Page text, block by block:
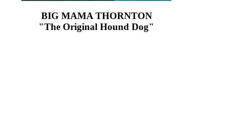
BIG MAMA THORNTON
"The Original Hound Dog"